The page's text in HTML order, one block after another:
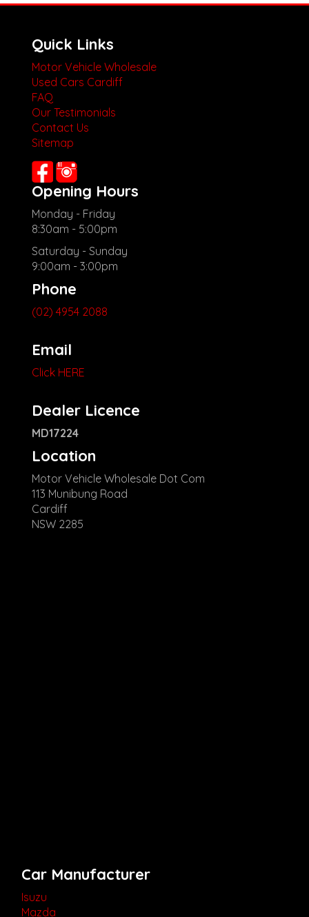
Quick Links
Motor Vehicle Wholesale
Used Cars Cardiff
FAQ
Our Testimonials
Contact Us
Sitemap
Opening Hours
Monday - Friday
8:30am - 5:00pm
Saturday - Sunday
9:00am - 3:00pm
Phone
(02) 4954 2088
Email
Click HERE
Dealer Licence
MD17224
Location
Motor Vehicle Wholesale Dot Com
113 Munibung Road
Cardiff
NSW 2285
Car Manufacturer
Isuzu
Mazda